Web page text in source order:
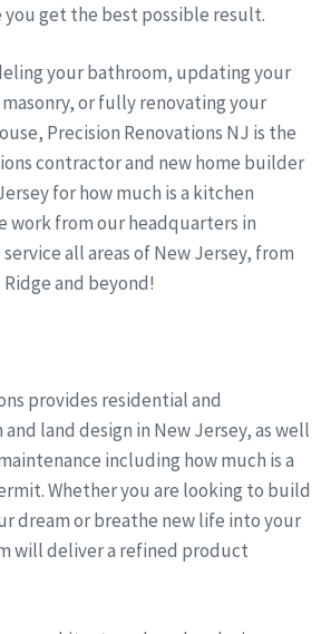
you get the best possible result.
your bathroom, updating your
or fully renovating your
Precision Renovations NJ is the
contractor and new home builder
for how much is a kitchen
work from our headquarters in
all areas of New Jersey, from
and beyond!
provides residential and
land design in New Jersey, as well
including how much is a
Whether you are looking to build
dream or breathe new life into your
will deliver a refined product